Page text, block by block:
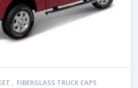
FIBERGLASS TRUCK CAPS